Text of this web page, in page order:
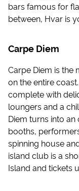
bars famous for
between, Hvar is
Carpe Diem
Carpe Diem is
on the entire
complete with
loungers and a
Diem turns into
booths,
spinning house
island club is a
Island and tickets